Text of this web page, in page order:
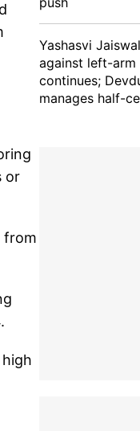
or
from
Yashasvi
against left-arm
continues;
manages half-